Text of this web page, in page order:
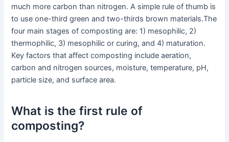
much more carbon than nitrogen. A simple rule of thumb is
to use one-third green and two-thirds brown materials.The
four main stages of composting are: 1) mesophilic, 2)
thermophilic, 3) mesophilic or curing, and 4) maturation.
Key factors that affect composting include aeration,
carbon and nitrogen sources, moisture, temperature, pH,
particle size, and surface area.
What is the first rule of
composting?